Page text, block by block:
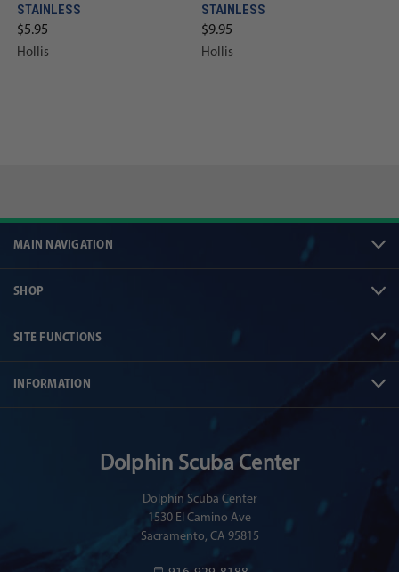
STAINLESS
$5.95
Hollis
STAINLESS
$9.95
Hollis
MAIN NAVIGATION
SHOP
SITE FUNCTIONS
INFORMATION
Dolphin Scuba Center
Dolphin Scuba Center
1530 El Camino Ave
Sacramento, CA 95815